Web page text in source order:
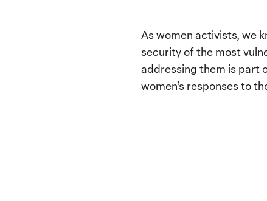
As women activists, we
security of the most
addressing them is part
women’s responses to